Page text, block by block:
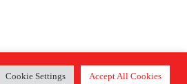
Cookie Settings Accept All Cookies